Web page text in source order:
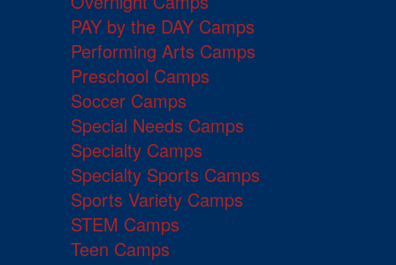
PAY by the DAY Camps
Performing Arts Camps
Preschool Camps
Soccer Camps
Special Needs Camps
Specialty Camps
Specialty Sports Camps
Sports Variety Camps
STEM Camps
Teen Camps